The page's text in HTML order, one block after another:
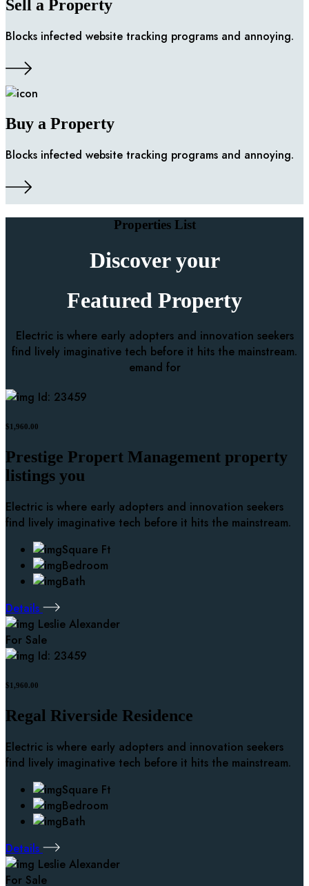
Sell a Property
Blocks infected website tracking programs and annoying.
Buy a Property
Blocks infected website tracking programs and annoying.
Properties List
Discover your
Featured Property
Electric is where early adopters and innovation seekers
find lively imaginative tech before it hits the mainstream.
emand for
Id: 23459
$1,960.00
Prestige Propert Management property
listings you
Electric is where early adopters and innovation seekers
find lively imaginative tech before it hits the mainstream.
Square Ft
Bedroom
Bath
Details
Leslie Alexander
For Sale
Id: 23459
$1,960.00
Regal Riverside Residence
Electric is where early adopters and innovation seekers
find lively imaginative tech before it hits the mainstream.
Square Ft
Bedroom
Bath
Details
Leslie Alexander
For Sale